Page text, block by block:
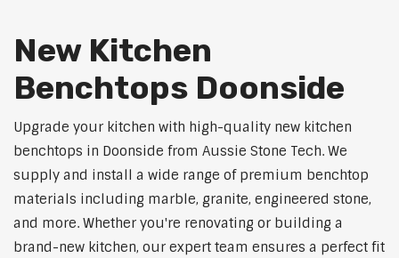
New Kitchen
Benchtops Doonside
Upgrade your kitchen with high-quality new kitchen
benchtops in Doonside from Aussie Stone Tech. We
supply and install a wide range of premium benchtop
materials including marble, granite, engineered stone,
and more. Whether you're renovating or building a
brand-new kitchen, our expert team ensures a perfect fit